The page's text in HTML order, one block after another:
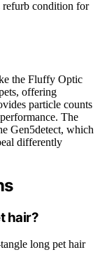
condition for
the Fluffy Optic
offering
particle counts
The
Gen5detect, which
differently
hair?
long pet hair